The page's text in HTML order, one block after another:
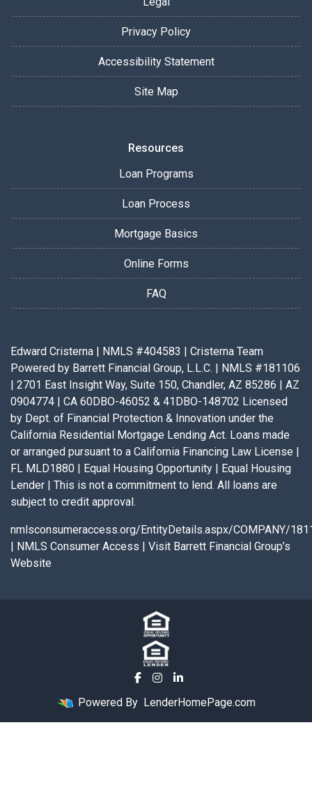
Privacy Policy
Accessibility Statement
Site Map
Resources
Loan Programs
Loan Process
Mortgage Basics
Online Forms
FAQ
Edward Cristerna | NMLS #404583 | Cristerna Team
Powered by Barrett Financial Group, L.L.C. | NMLS #181106
| 2701 East Insight Way, Suite 150, Chandler, AZ 85286 | AZ
0904774 | CA 60DBO-46052 & 41DBO-148702 Licensed
by Dept. of Financial Protection & Innovation under the
California Residential Mortgage Lending Act. Loans made
or arranged pursuant to a California Financing Law License |
FL MLD1880 | Equal Housing Opportunity | Equal Housing
Lender | This is not a commitment to lend. All loans are
subject to credit approval.
nmlsconsumeraccess.org/EntityDetails.aspx/COMPANY/
| NMLS Consumer Access | Visit Barrett Financial Group’s
Website
Powered By LenderHomePage.com